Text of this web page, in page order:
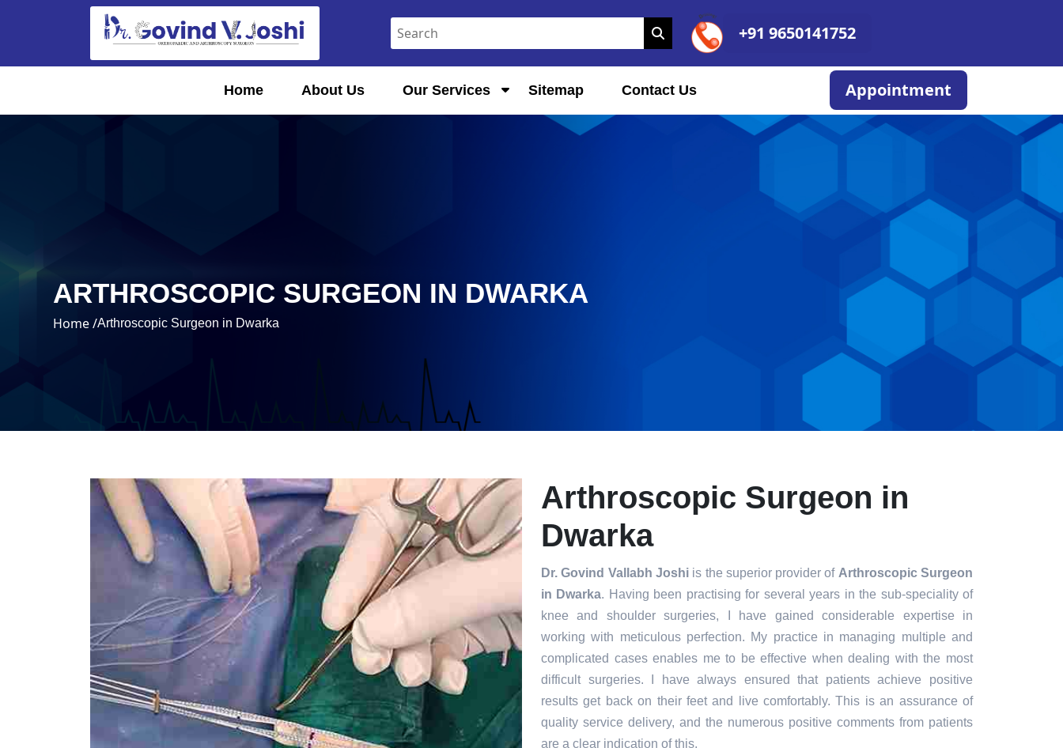
+91 9650141752
Home About Us Our Services Sitemap Contact Us Appointment
ARTHROSCOPIC SURGEON IN DWARKA
Home /Arthroscopic Surgeon in Dwarka
Arthroscopic Surgeon in
Dwarka
Dr. Govind Vallabh Joshiis the superior provider of Arthroscopic Surgeon
in Dwarka. Having been practising for several years in the sub-speciality of
knee and shoulder surgeries, I have gained considerable expertise in
working with meticulous perfection. My practice in managing multiple and
complicated cases enables me to be effective when dealing with the most
difficult surgeries. I have always ensured that patients achieve positive
results get back on their feet and live comfortably. This is an assurance of
quality service delivery, and the numerous positive comments from patients
are a clear indication of this.